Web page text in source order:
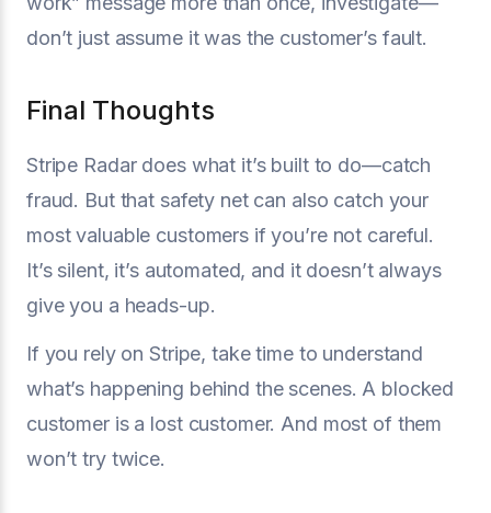
don’t just assume it was the customer’s fault.
Final Thoughts
Stripe Radar does what it’s built to do—catch
fraud. But that safety net can also catch your
most valuable customers if you’re not careful.
It’s silent, it’s automated, and it doesn’t always
give you a heads-up.
If you rely on Stripe, take time to understand
what’s happening behind the scenes. A blocked
customer is a lost customer. And most of them
won’t try twice.